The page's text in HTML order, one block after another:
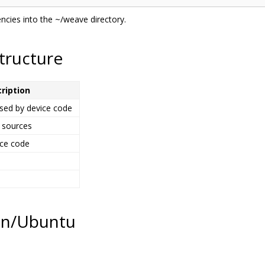
into the ~/weave directory.
by device code
code
Ubuntu